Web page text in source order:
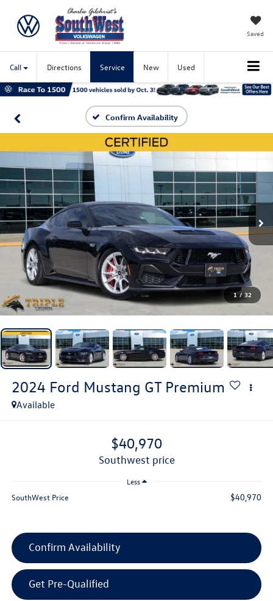
Saved
Call Directions Service New Used
Confirm Availability
1 / 32
2024 Ford Mustang GT Premium
Available
$40,970
southwest price
Less
SouthWest Price $40,970
Confirm Availability
Get Pre-Qualified